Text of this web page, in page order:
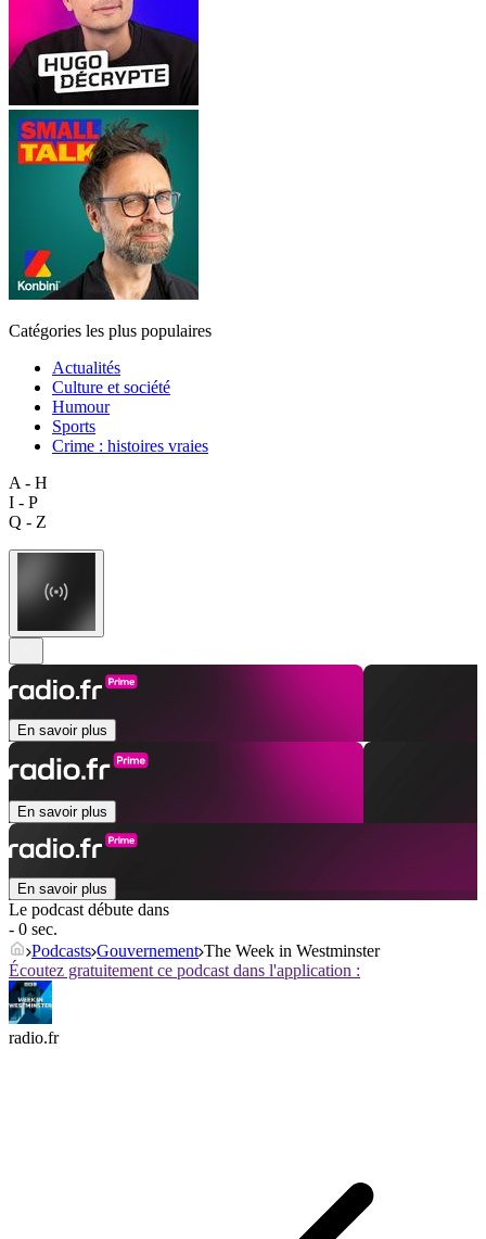
Catégories les plus populaires
Actualités
Culture et société
Humour
Sports
Crime : histoires vraies
A - H
I - P
Q - Z
En savoir plus
En savoir plus
En savoir plus
Le podcast débute dans
- 0 sec.
Podcasts Gouvernement The Week in Westminster
Écoutez gratuitement ce podcast dans l'application :
radio.fr